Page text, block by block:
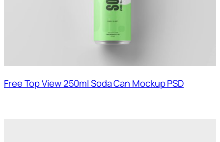
Free Top View 250ml Soda Can Mockup PSD